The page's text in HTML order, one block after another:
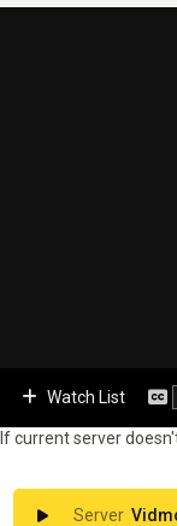
Watch List
If current server